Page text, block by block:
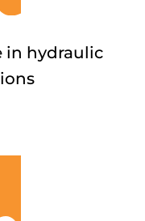
in hydraulic